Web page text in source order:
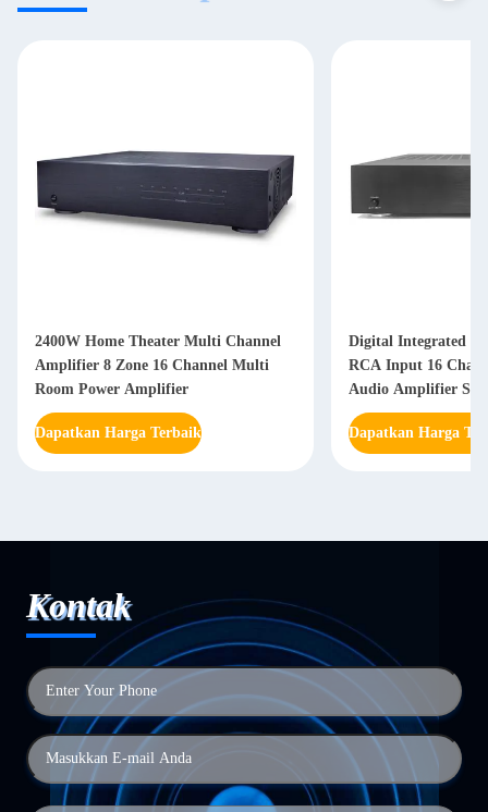
2400W Home Theater Multi Channel
Amplifier 8 Zone 16 Channel Multi
Room Power Amplifier
Dapatkan Harga Terbaik
Digital Integrated
RCA Input 16
Audio Amplifier
Dapatkan Harga
Kontak